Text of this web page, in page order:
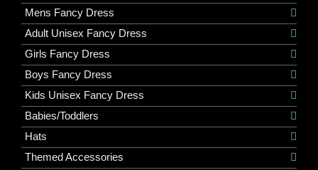
Mens Fancy Dress
Adult Unisex Fancy Dress
Girls Fancy Dress
Boys Fancy Dress
Kids Unisex Fancy Dress
Babies/Toddlers
Hats
Themed Accessories